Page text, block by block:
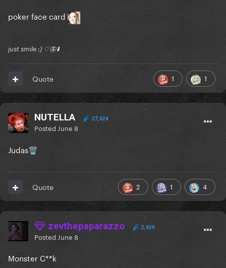
poker face card
just smile :) ♡🦋⬇️
1 1
Quote
NUTELLA 27,424
Posted June 8
Judas🗑️
2 1 4
Quote
zevthepaparazzo 2,439
Posted June 8
Monster C**k